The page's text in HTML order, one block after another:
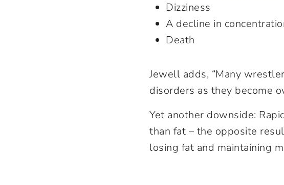
Dizziness
A decline in
Death
Jewell adds, “Many
disorders as they become
Yet another downside:
than fat – the opposite
losing fat and maintaining